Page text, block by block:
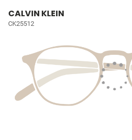
CALVIN KLEIN
CK25512